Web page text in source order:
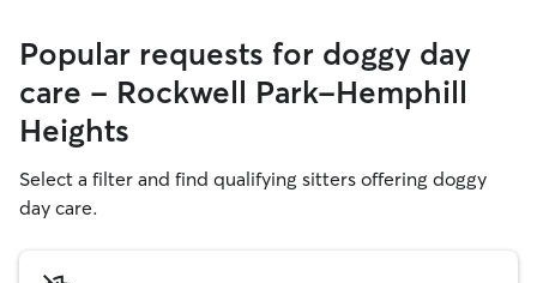
Popular requests for doggy day
care - Rockwell Park-Hemphill
Heights
Select a filter and find qualifying sitters offering doggy
day care.